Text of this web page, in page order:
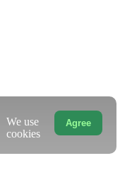
Agree
We use
cookies